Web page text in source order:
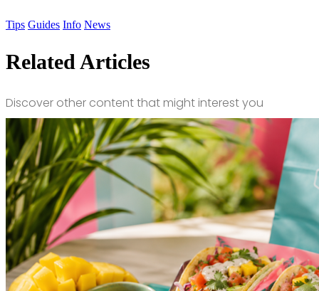
Tips Guides Info News
Related Articles
Discover other content that might interest you